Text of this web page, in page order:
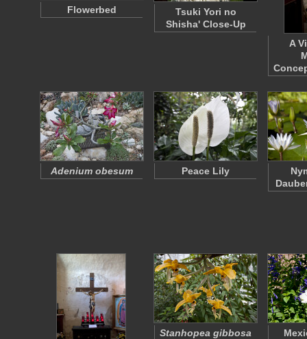
Flowerbed
Tsuki Yori no
Shisha' Close-Up
A
Adenium obesum Peace Lily
Stanhopea gibbosa